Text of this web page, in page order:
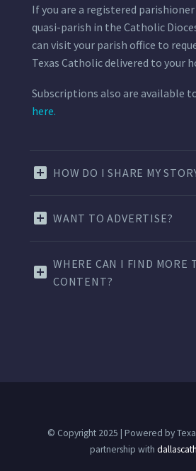
If you are a registered
quasi-parish in the Catholic
can visit your parish office to
Texas Catholic delivered to your
Subscriptions also are available
here.
HOW DO I SHARE MY
WANT TO ADVERTISE?
WHERE CAN I FIND MORE
CONTENT?
© Copyright 2025 | Powered by
partnership with